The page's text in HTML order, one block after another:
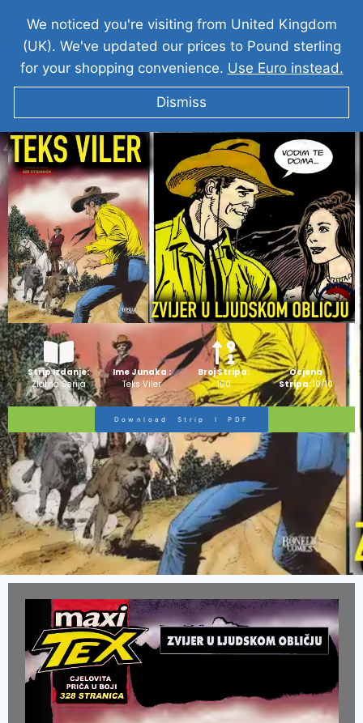
TEKS VILER I Zvijer u ljudskom obličju
Strip Izdanje:
Zlatna Serija
Ime Junaka :
Teks Viler
Broj Stripa:
100
Ocjena
Stripa:10/10
Download Strip I PDF
We noticed you're visiting from United Kingdom
(UK). We've updated our prices to Pound sterling
for your shopping convenience. Use Euro instead.
Dismiss